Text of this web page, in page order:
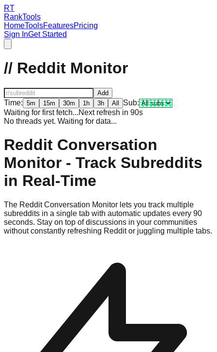
RT
RankTools
HomeToolsFeaturesPricing
Sign InGet Started
// Reddit Monitor
Add
Time: 5m 15m 30m 1h 3h All
Sub:
Waiting for first fetch...Next refresh in 90s
No threads yet. Waiting for data...
Reddit Conversation
Monitor - Track Subreddits
in Real-Time
The Reddit Conversation Monitor lets you track multiple
subreddits in a single tab with automatic updates every 90
seconds. Stay on top of discussions in your communities
without constantly refreshing Reddit or juggling multiple tabs.